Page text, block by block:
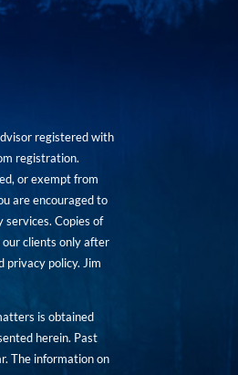
registered with
registration.
or exempt from
are encouraged to
Copies of
clients only after
privacy policy. Jim
is obtained
herein. Past
The information on